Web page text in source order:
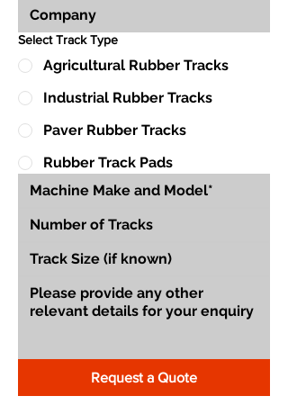
Select Track Type
Agricultural Rubber Tracks
Industrial Rubber Tracks
Paver Rubber Tracks
Rubber Track Pads
Request a Quote